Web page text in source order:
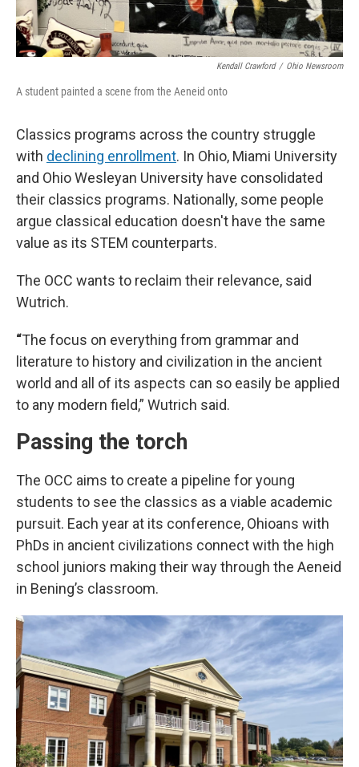
Kendall Crawford / Ohio Newsroom
A student painted a scene from the Aeneid onto
Classics programs across the country struggle
with declining enrollment. In Ohio, Miami University
and Ohio Wesleyan University have consolidated
their classics programs. Nationally, some people
argue classical education doesn't have the same
value as its STEM counterparts.
The OCC wants to reclaim their relevance, said
Wutrich.
“The focus on everything from grammar and
literature to history and civilization in the ancient
world and all of its aspects can so easily be applied
to any modern field,” Wutrich said.
Passing the torch
The OCC aims to create a pipeline for young
students to see the classics as a viable academic
pursuit. Each year at its conference, Ohioans with
PhDs in ancient civilizations connect with the high
school juniors making their way through the Aeneid
in Bening’s classroom.